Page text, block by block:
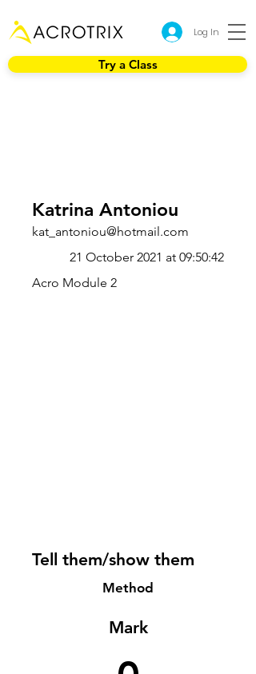
Log In
Try a Class
Katrina Antoniou
kat_antoniou@hotmail.com
21 October 2021 at 09:50:42
Acro Module 2
Tell them/show them
Method
Mark